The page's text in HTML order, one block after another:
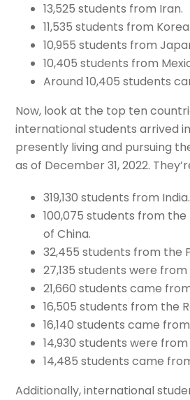
13,525 students from Iran.
11,535 students from Korea.
10,955 students from
10,405 students from
Around 10,405 students
Now, look at the top ten
international students arrived
presently living and pursuing
as of December 31, 2022.
319,130 students from India.
100,075 students from the
of China.
32,455 students from the
27,135 students were from
21,660 students came
16,505 students from the
16,140 students came
14,930 students were from
14,485 students came
Additionally, international